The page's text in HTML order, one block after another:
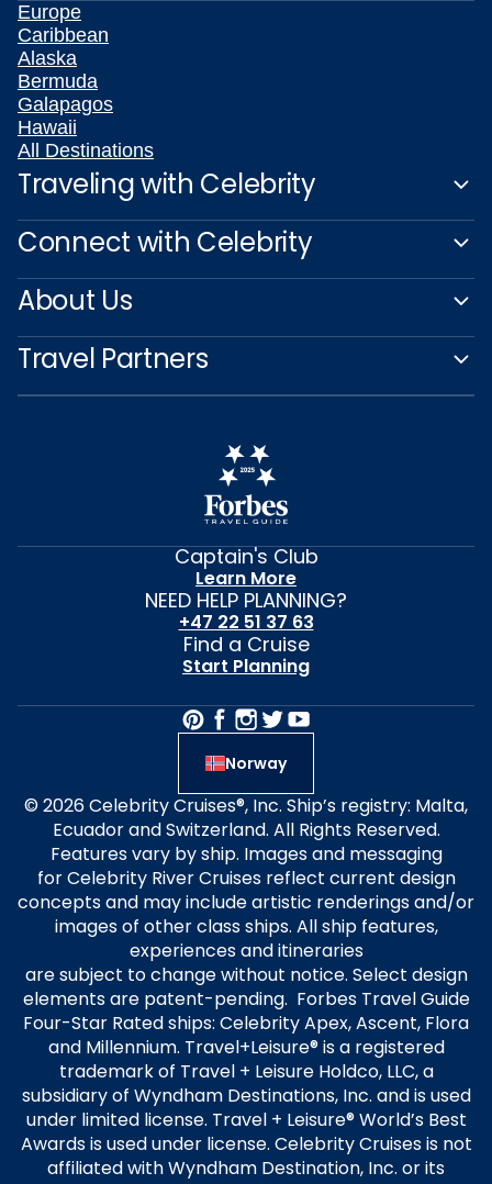
Europe
Caribbean
Alaska
Bermuda
Galapagos
Hawaii
All Destinations
Traveling with Celebrity
Connect with Celebrity
About Us
Travel Partners
Captain's Club
Learn More
NEED HELP PLANNING?
+47 22 51 37 63
Find a Cruise
Start Planning
Norway
© 2026 Celebrity Cruises®, Inc. Ship’s registry: Malta,
Ecuador and Switzerland. All Rights Reserved.
Features vary by ship. Images and messaging
for Celebrity River Cruises reflect current design
concepts and may include artistic renderings and/or
images of other class ships. All ship features,
experiences and itineraries
are subject to change without notice. Select design
elements are patent-pending. Forbes Travel Guide
Four-Star Rated ships: Celebrity Apex, Ascent, Flora
and Millennium. Travel+Leisure® is a registered
trademark of Travel + Leisure Holdco, LLC, a
subsidiary of Wyndham Destinations, Inc. and is used
under limited license. Travel + Leisure® World’s Best
Awards is used under license. Celebrity Cruises is not
affiliated with Wyndham Destination, Inc. or its